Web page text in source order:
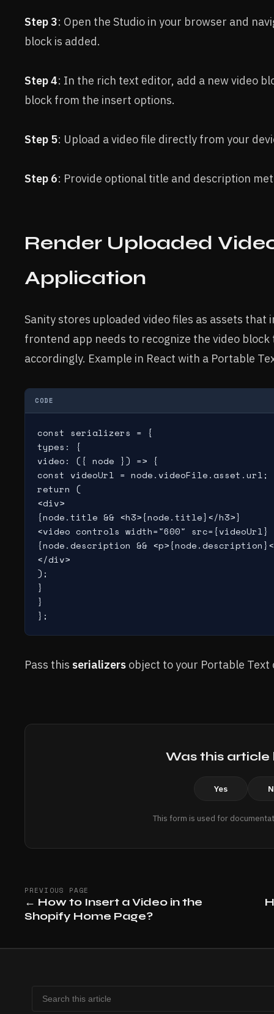
Step 3: Open the Studio in your browser and
block is added.
Step 4: In the rich text editor, add a new video
block from the insert options.
Step 5: Upload a video file directly from your
Step 6: Provide optional title and description
Render Uploaded
Application
Sanity stores uploaded video files as assets that
frontend app needs to recognize the video
accordingly. Example in React with a Portable
CODE
const serializers = {
types: {
video: ({ node }) => {
const videoUrl = node.videoFile.asset.url;
return (
<div>
{node.title && <h3>{node.title}</h3>}
<video controls width="600" src={videoUrl}
{node.description &&
</div>
);
}
}
};
Pass this serializers object to your Portable
Was this article
Yes
This form is used for
PREVIOUS PAGE
← How to Insert a Video in the
Shopify Home Page?